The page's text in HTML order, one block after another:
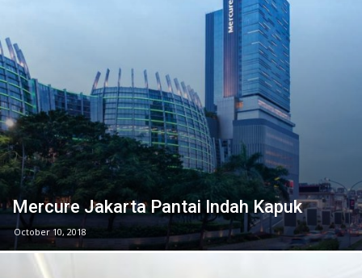
Mercure Jakarta Pantai Indah Kapuk
October 10, 2018